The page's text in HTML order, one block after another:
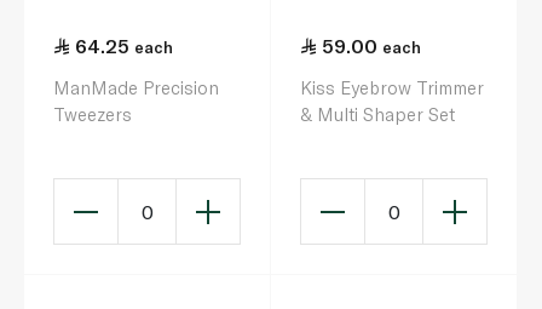
64.25 each
ManMade Precision
Tweezers
0
59.00 each
Kiss Eyebrow Trimmer
& Multi Shaper Set
0